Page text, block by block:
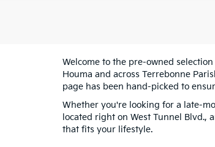
Welcome to the pre-owned selection
Houma and across Terrebonne
page has been hand-picked to
Whether you're looking for a late-
located right on West Tunnel
that fits your lifestyle.